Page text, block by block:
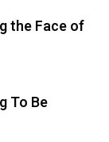
the Face of
To Be